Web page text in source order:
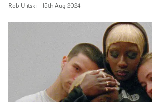
vibe, the video feels ripped straight
complete with era-specific styling
Described as a dirtier, grungier
The Virgin Suicides, the video
pink slumber party vibes to
frenzied, capturing the
with unfulfilled desire. Great work,
visual style.
Rob Ulitski - 15th Aug 2024